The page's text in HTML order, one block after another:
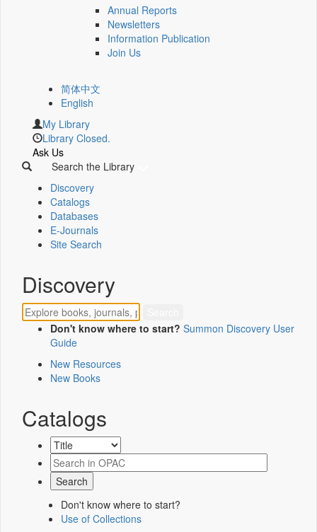
Annual Reports
Newsletters
Information Publication
Join Us
简体中文
English
My Library
Library Closed.
Ask Us
Search the Library
Discovery
Catalogs
Databases
E-Journals
Site Search
Discovery
Don't know where to start? Summon Discovery User
Guide
New Resources
New Books
Catalogs
Don't know where to start?
Use of Collections